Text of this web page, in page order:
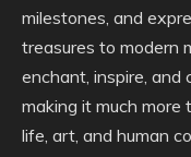
milestones, and
treasures to modern
enchant, inspire, and
making it much
life, art, and human